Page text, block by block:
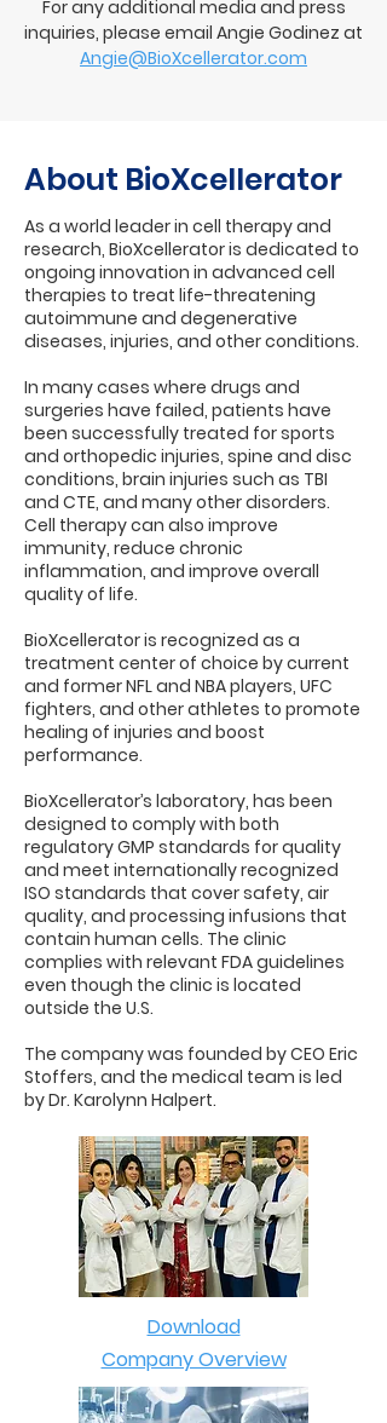
For any additional media and press
inquiries, please email Angie Godinez at
Angie@BioXcellerator.com
About BioXcellerator
As a world leader in cell therapy and
research, BioXcellerator is dedicated to
ongoing innovation in advanced cell
therapies to treat life-threatening
autoimmune and degenerative
diseases, injuries, and other conditions.
In many cases where drugs and
surgeries have failed, patients have
been successfully treated for sports
and orthopedic injuries, spine and disc
conditions, brain injuries such as TBI
and CTE, and many other disorders.
Cell therapy can also improve
immunity, reduce chronic
inflammation, and improve overall
quality of life.
BioXcellerator is recognized as a
treatment center of choice by current
and former NFL and NBA players, UFC
fighters, and other athletes to promote
healing of injuries and boost
performance.
BioXcellerator’s laboratory, has been
designed to comply with both
regulatory GMP standards for quality
and meet internationally recognized
ISO standards that cover safety, air
quality, and processing infusions that
contain human cells. The clinic
complies with relevant FDA guidelines
even though the clinic is located
outside the U.S.
The company was founded by CEO Eric
Stoffers, and the medical team is led
by Dr. Karolynn Halpert.
Download
Company Overview